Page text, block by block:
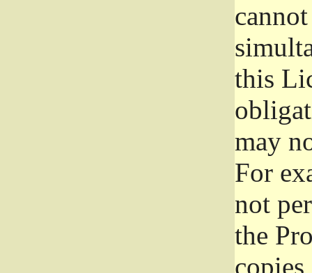
this
may
For
not
the